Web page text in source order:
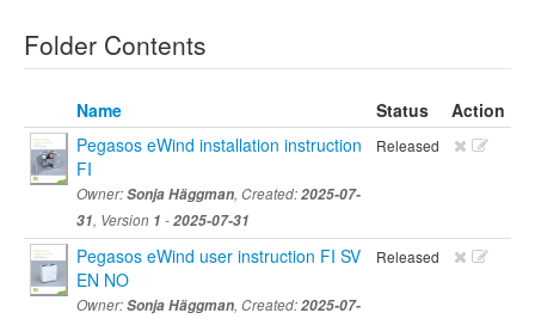
Folder Contents
Name Status
Action
Pegasos eWind installation instruction
FI
Owner:Sonja Häggman, Created:2025-07-
31, Version 1 -2025-07-31
Released
Pegasos eWind user instruction FI SV
EN NO
Owner:Sonja Häggman, Created:2025-07-
Released